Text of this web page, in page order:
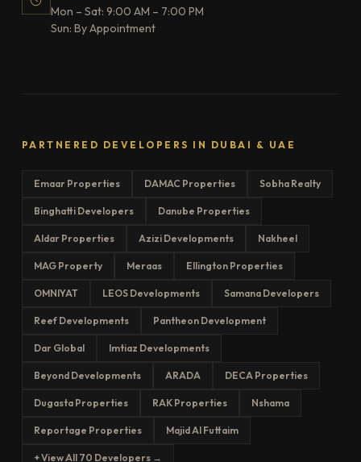
Mon – Sat: 9:00 AM – 7:00 PM
Sun: By Appointment
PARTNERED DEVELOPERS IN DUBAI & UAE
Emaar Properties DAMAC Properties Sobha Realty
Binghatti Developers Danube Properties
Aldar Properties Azizi Developments Nakheel
MAG Property Meraas Ellington Properties
OMNIYAT LEOS Developments Samana Developers
Reef Developments Pantheon Development
Dar Global Imtiaz Developments
Beyond Developments ARADA DECA Properties
Dugasta Properties RAK Properties Nshama
Reportage Properties Majid Al Futtaim
+ View All 70 Developers →